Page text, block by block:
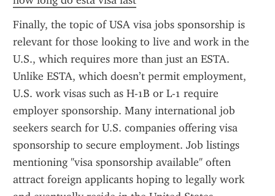
Finally, the topic of USA visa jobs sponsorship is
relevant for those looking to live and work in the
U.S., which requires more than just an ESTA.
Unlike ESTA, which doesn’t permit employment,
U.S. work visas such as H-1B or L-1 require
employer sponsorship. Many international job
seekers search for U.S. companies offering visa
sponsorship to secure employment. Job listings
mentioning "visa sponsorship available" often
attract foreign applicants hoping to legally work